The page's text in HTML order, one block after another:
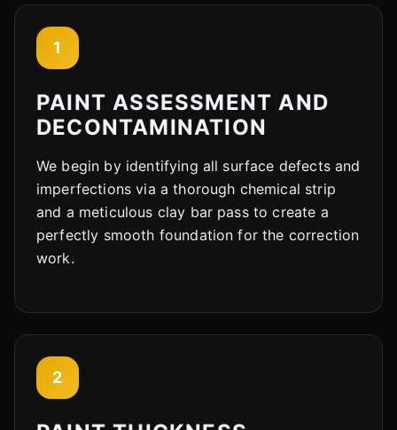
1
PAINT ASSESSMENT AND
DECONTAMINATION
We begin by identifying all surface defects and
imperfections via a thorough chemical strip
and a meticulous clay bar pass to create a
perfectly smooth foundation for the correction
work.
2